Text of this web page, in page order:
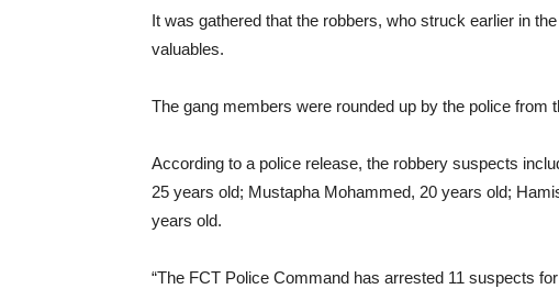
It was gathered that the robbers, who struck earlier in
valuables.
The gang members were rounded up by the police from
According to a police release, the robbery suspects
25 years old; Mustapha Mohammed, 20 years old;
years old.
“The FCT Police Command has arrested 11 suspects